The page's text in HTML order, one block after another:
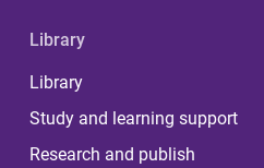
Library
Library
Study and learning support
Research and publish